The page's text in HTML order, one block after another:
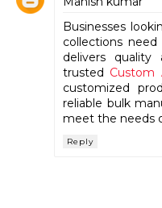
Businesses
collections
delivers quality
trusted Custom
customized
reliable bulk
meet the needs
Reply